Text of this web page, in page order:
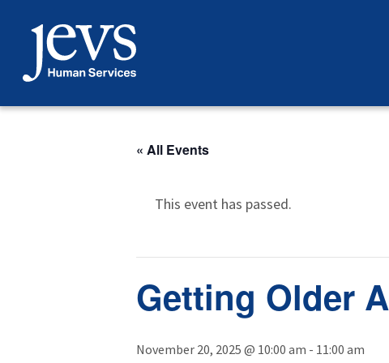
content
« All Events
This event has passed.
Getting Older
November 20, 2025 @ 10:00 am - 11:00 am